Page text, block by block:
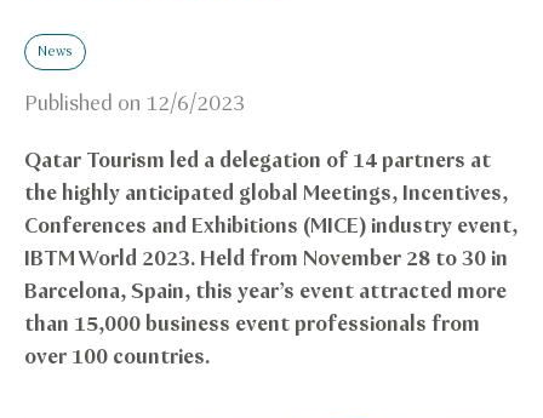
News
Published on 12/6/2023
Qatar Tourism led a delegation of 14 partners at
the highly anticipated global Meetings, Incentives,
Conferences and Exhibitions (MICE) industry event,
IBTM World 2023. Held from November 28 to 30 in
Barcelona, Spain, this year’s event attracted more
than 15,000 business event professionals from
over 100 countries.